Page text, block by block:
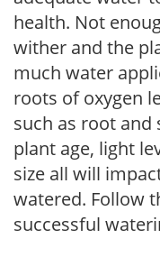
health. Not
wither and the
much water
roots of oxygen
such as root and
plant age, light
size all will
watered. Follow
successful